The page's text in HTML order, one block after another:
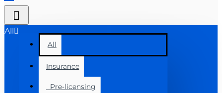
All
All
Insurance
Pre-licensing